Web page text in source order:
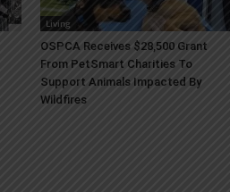
Living
OSPCA Receives $28,500 Grant
From PetSmart Charities To
Support Animals Impacted By
Wildfires